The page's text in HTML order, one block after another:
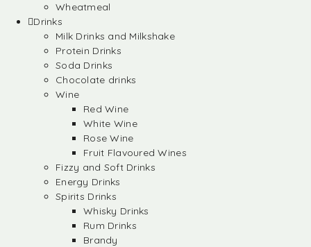
Wheatmeal
Drinks
Milk Drinks and Milkshake
Protein Drinks
Soda Drinks
Chocolate drinks
Wine
Red Wine
White Wine
Rose Wine
Fruit Flavoured Wines
Fizzy and Soft Drinks
Energy Drinks
Spirits Drinks
Whisky Drinks
Rum Drinks
Brandy